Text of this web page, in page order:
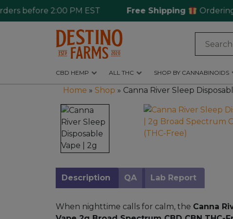
2:00 PM EST Free Shipping Ordering over
CBD HEMP ALL THC SHOP BY CANNABINOIDS
CBD
Cannabinoids
Home » Shop » Canna River Sleep
Description QA Lab Report
When nighttime calls for calm, the Canna